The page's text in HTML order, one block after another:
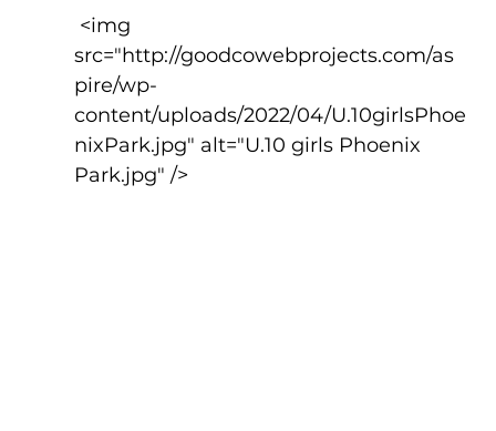
src="http://goodcowebprojects.com/as
pire/wp-
content/uploads/2022/04/U.10girlsPhoe
nixPark.jpg" alt="U.10 girls Phoenix
Park.jpg" />